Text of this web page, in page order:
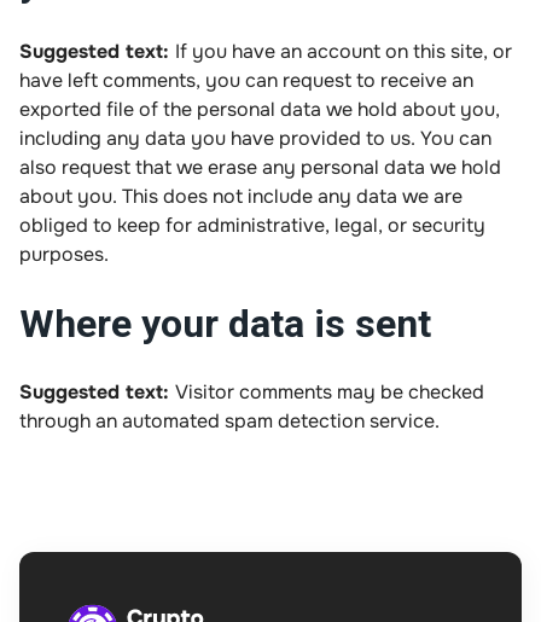
Suggested text: If you have an account on this site, or
have left comments, you can request to receive an
exported file of the personal data we hold about you,
including any data you have provided to us. You can
also request that we erase any personal data we hold
about you. This does not include any data we are
obliged to keep for administrative, legal, or security
purposes.
Where your data is sent
Suggested text: Visitor comments may be checked
through an automated spam detection service.